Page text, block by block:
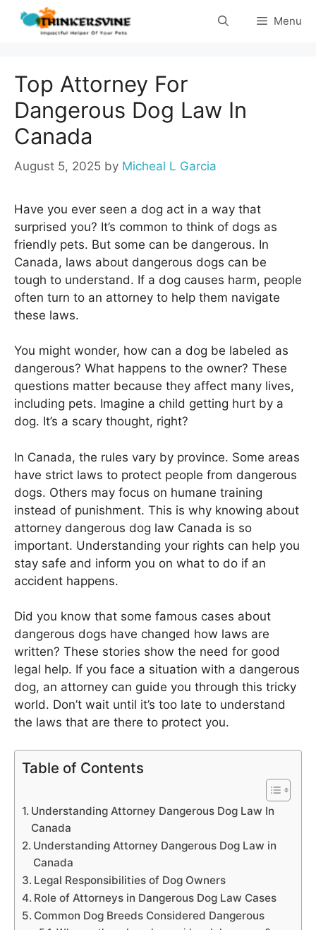
Skip
Menu
Top Attorney For
Dangerous Dog Law In
Canada
August 5, 2025 by Micheal L Garcia
Have you ever seen a dog act in a way that
surprised you? It’s common to think of dogs as
friendly pets. But some can be dangerous. In
Canada, laws about dangerous dogs can be
tough to understand. If a dog causes harm, people
often turn to an attorney to help them navigate
these laws.
You might wonder, how can a dog be labeled as
dangerous? What happens to the owner? These
questions matter because they affect many lives,
including pets. Imagine a child getting hurt by a
dog. It’s a scary thought, right?
In Canada, the rules vary by province. Some areas
have strict laws to protect people from dangerous
dogs. Others may focus on humane training
instead of punishment. This is why knowing about
attorney dangerous dog law Canada is so
important. Understanding your rights can help you
stay safe and inform you on what to do if an
accident happens.
Did you know that some famous cases about
dangerous dogs have changed how laws are
written? These stories show the need for good
legal help. If you face a situation with a dangerous
dog, an attorney can guide you through this tricky
world. Don’t wait until it’s too late to understand
the laws that are there to protect you.
Table of Contents
Understanding Attorney Dangerous Dog Law In
Canada
Understanding Attorney Dangerous Dog Law in
Canada
Legal Responsibilities of Dog Owners
Role of Attorneys in Dangerous Dog Law Cases
Common Dog Breeds Considered Dangerous